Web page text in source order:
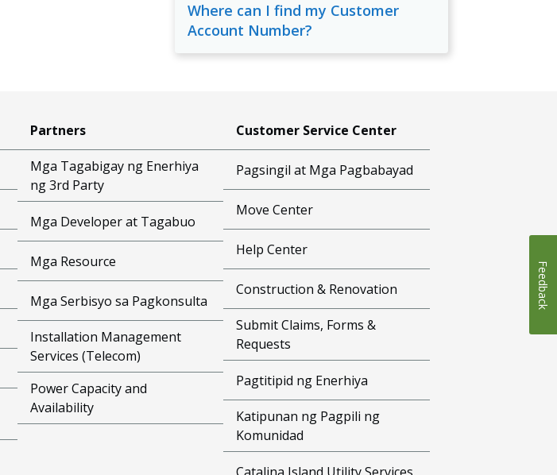
Where can I find my Customer
Account Number?
Partners
Mga Tagabigay ng Enerhiya
ng 3rd Party
Mga Developer at Tagabuo
Mga Resource
Mga Serbisyo sa Pagkonsulta
Installation Management
Services (Telecom)
Power Capacity and
Availability
Customer Service Center
Pagsingil at Mga Pagbabayad
Move Center
Help Center
Construction & Renovation
Submit Claims, Forms &
Requests
Pagtitipid ng Enerhiya
Katipunan ng Pagpili ng
Komunidad
Catalina Island Utility Services
Feedback